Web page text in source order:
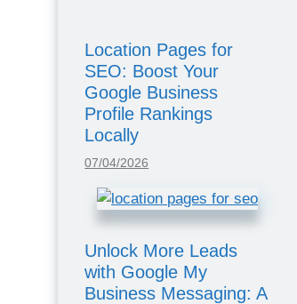
Location Pages for
SEO: Boost Your
Google Business
Profile Rankings
Locally
07/04/2026
Unlock More Leads
with Google My
Business Messaging: A